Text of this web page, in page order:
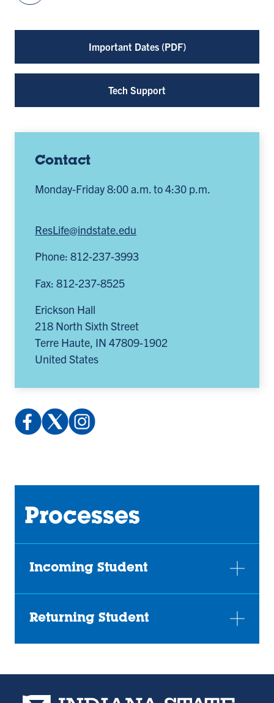
Important Dates (PDF)
Tech Support
Contact
Monday-Friday 8:00 a.m. to 4:30 p.m.
ResLife@indstate.edu
Phone: 812-237-3993
Fax: 812-237-8525
Erickson Hall
218 North Sixth Street
Terre Haute, IN 47809-1902
United States
Facebook:
profile.php
a
tab)
X
(Twitter):
in
new
Instagram:
@indstatereslife
a
tab)
Processes
Incoming Student
Returning Student